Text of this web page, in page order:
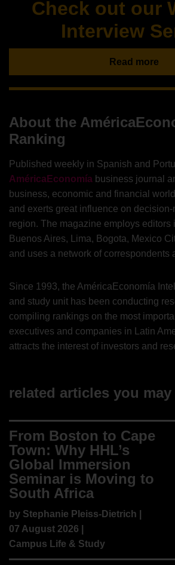
Check out our
Interview
Read more
About the
Ranking
Published weekly in Spanish and
AméricaEconomía business journal
business, economic and financial
and exerts great influence on decision-
region. The magazine employs editors
Buenos Aires, Lima, Bogota, Mexico
and uses a network of correspondents
Since 1993, the AméricaEconomía
and study unit has been conducting
compiling rankings on the most
executives and companies in Latin
attracts the interest of investors and
related articles you
From Boston to Cape
Town: Why HHL’s
Global Immersion
Seminar is Moving to
South Africa
by Stephanie Pleiss-Dietrich
07 August 2026 |
Campus Life & Study